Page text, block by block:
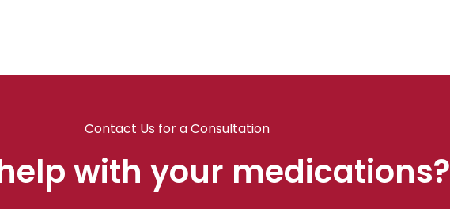
Contact Us for a Consultation
with your medications?